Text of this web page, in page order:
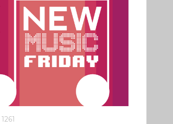
1261